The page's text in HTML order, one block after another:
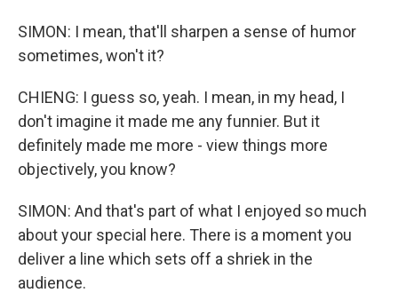
SIMON: I mean, that'll sharpen a sense of humor
sometimes, won't it?
CHIENG: I guess so, yeah. I mean, in my head, I
don't imagine it made me any funnier. But it
definitely made me more - view things more
objectively, you know?
SIMON: And that's part of what I enjoyed so much
about your special here. There is a moment you
deliver a line which sets off a shriek in the
audience.